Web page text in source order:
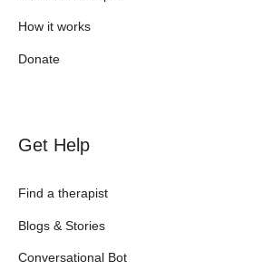
How it works
Donate
Get Help
Find a therapist
Blogs & Stories
Conversational Bot